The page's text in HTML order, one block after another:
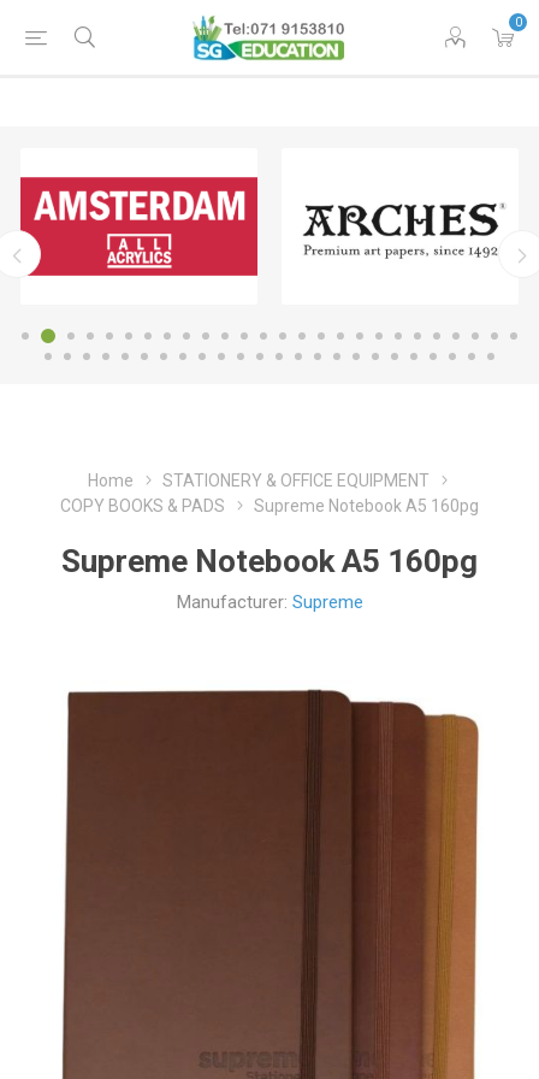
0
Home
STATIONERY & OFFICE EQUIPMENT
COPY BOOKS & PADS
Supreme Notebook A5 160pg
Supreme Notebook A5 160pg
Manufacturer: Supreme